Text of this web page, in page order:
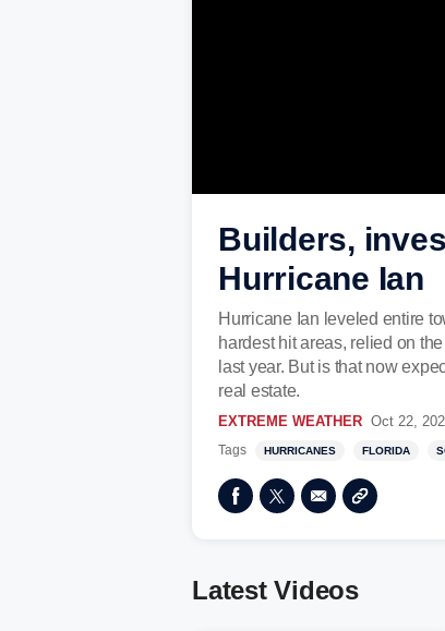
Builders,
Hurricane Ian
Hurricane Ian leveled entire
hardest hit areas, relied on
last year. But is that now
real estate.
EXTREME WEATHER Oct 22,
Tags HURRICANES FLORIDA
Latest Videos